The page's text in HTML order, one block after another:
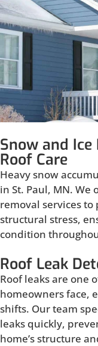
Snow and
Roof Care
Heavy snow
in St. Paul, MN.
removal services
structural stress,
condition
Roof Leak
Roof leaks are one
homeowners face,
shifts. Our team
leaks quickly,
home’s structure